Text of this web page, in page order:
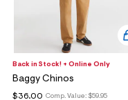
+ Undies
Back in Stock! + Online Only
Baggy Chinos
Comp. Value: $59.95
$36.00